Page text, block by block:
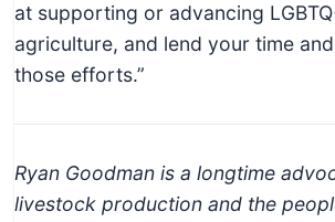
at supporting or advancing
agriculture, and lend your time
those efforts.”
Ryan Goodman is a longtime
livestock production and the